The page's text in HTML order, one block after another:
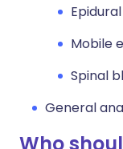
Mobile
Spinal
General